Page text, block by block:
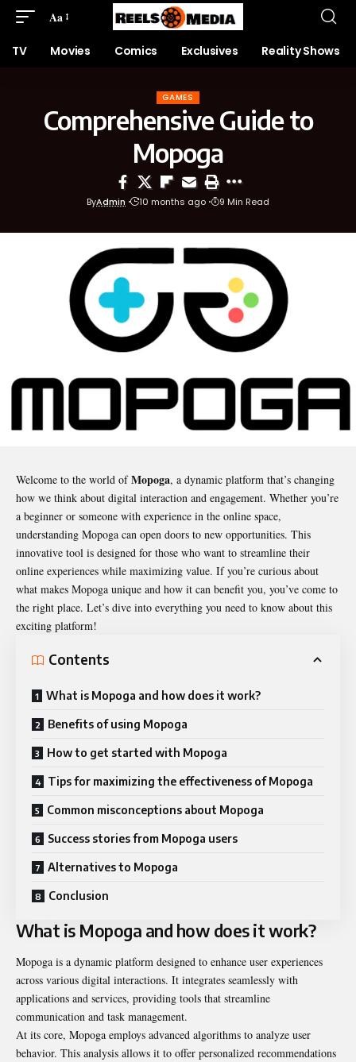
Aa
TV Movies Comics Exclusives Reality Shows
GAMES
Comprehensive Guide to
Mopoga
ByAdmin 10 months ago 9 Min Read
Welcome to the world ofMopoga, a dynamic platform that’s changing
how we think about digital interaction and engagement. Whether you’re
a beginner or someone with experience in the online space,
understanding Mopoga can open doors to new opportunities. This
innovative tool is designed for those who want to streamline their
online experiences while maximizing value. If you’re curious about
what makes Mopoga unique and how it can benefit you, you’ve come to
the right place. Let’s dive into everything you need to know about this
exciting platform!
Contents
What is Mopoga and how does it work?
Benefits of using Mopoga
How to get started with Mopoga
Tips for maximizing the effectiveness of Mopoga
Common misconceptions about Mopoga
Success stories from Mopoga users
Alternatives to Mopoga
Conclusion
What is Mopoga and how does it work?
Mopoga is a dynamic platform designed to enhance user experiences
across various digital interactions. It integrates seamlessly with
applications and services, providing tools that streamline
communication and task management.
At its core, Mopoga employs advanced algorithms to analyze user
behavior. This analysis allows it to offer personalized recommendations